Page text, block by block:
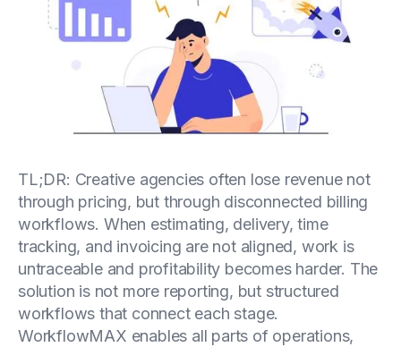
TL;DR: Creative agencies often lose revenue not
through pricing, but through disconnected billing
workflows. When estimating, delivery, time
tracking, and invoicing are not aligned, work is
untraceable and profitability becomes harder. The
solution is not more reporting, but structured
workflows that connect each stage.
WorkflowMAX enables all parts of operations,